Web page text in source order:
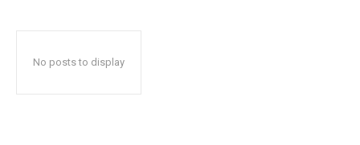
No posts to display